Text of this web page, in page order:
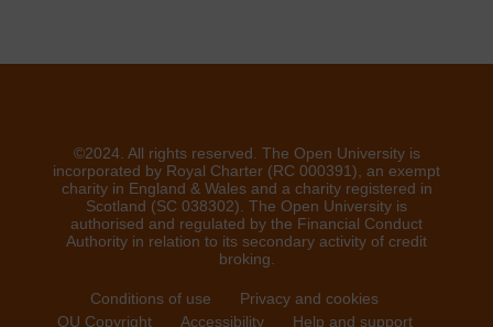
©2024. All rights reserved. The Open University is
incorporated by Royal Charter (RC 000391), an exempt
charity in England & Wales and a charity registered in
Scotland (SC 038302). The Open University is
authorised and regulated by the Financial Conduct
Authority in relation to its secondary activity of credit
broking.
Conditions of use
Privacy and cookies
OU Copyright
Accessibility Help and support